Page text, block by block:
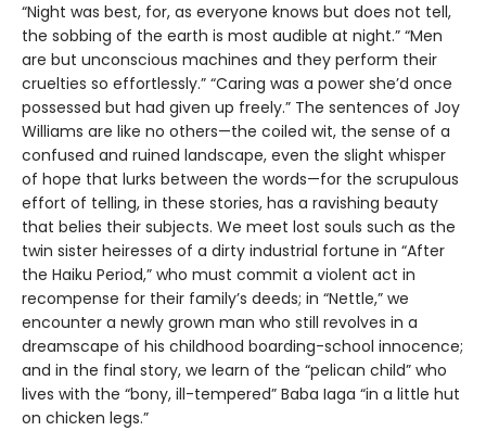
“Night was best, for, as everyone knows but does not tell,
the sobbing of the earth is most audible at night.” “Men
are but unconscious machines and they perform their
cruelties so effortlessly.” “Caring was a power she’d once
possessed but had given up freely.” The sentences of Joy
Williams are like no others—the coiled wit, the sense of a
confused and ruined landscape, even the slight whisper
of hope that lurks between the words—for the scrupulous
effort of telling, in these stories, has a ravishing beauty
that belies their subjects. We meet lost souls such as the
twin sister heiresses of a dirty industrial fortune in “After
the Haiku Period,” who must commit a violent act in
recompense for their family’s deeds; in “Nettle,” we
encounter a newly grown man who still revolves in a
dreamscape of his childhood boarding-school innocence;
and in the final story, we learn of the “pelican child” who
lives with the “bony, ill-tempered” Baba Iaga “in a little hut
on chicken legs.”